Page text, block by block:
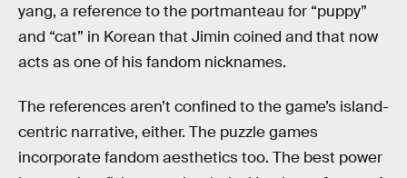
yang, a reference to the portmanteau for “puppy”
and “cat” in Korean that Jimin coined and that now
acts as one of his fandom nicknames.
The references aren’t confined to the game’s island-
centric narrative, either. The puzzle games
incorporate fandom aesthetics too. The best power